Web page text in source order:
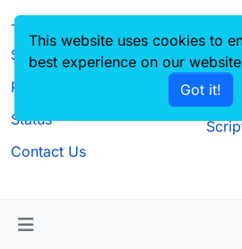
Terms of
Service
Privacy Policy
Status
Contact Us
Source code
This website uses cookies to
best experience on our
Got it!